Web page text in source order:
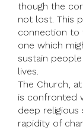
though the
not lost. This
connection to
one which
sustain
lives.
The Church,
is confronted
deep religious
rapidity of